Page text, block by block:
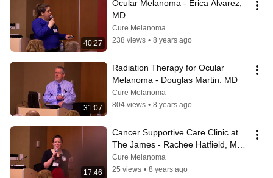
40:27
Ocular Melanoma - Erica Alvarez,
MD
Cure Melanoma
238 views • 8 years ago
31:07
Radiation Therapy for Ocular
Melanoma - Douglas Martin. MD
Cure Melanoma
804 views • 8 years ago
17:46
Cancer Supportive Care Clinic at
The James - Rachee Hatfield, MS,
APRN-CNP
Cure Melanoma
25 views • 8 years ago